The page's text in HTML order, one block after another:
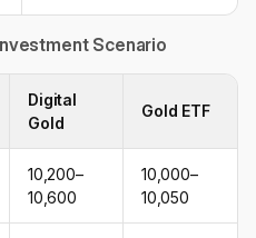
Scenario
Digital
Gold
Gold ETF
₹10,200–
₹10,600
₹10,000–
₹10,050